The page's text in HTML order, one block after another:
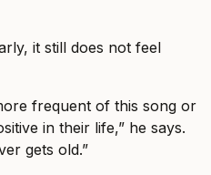
it still does not feel
frequent of this song or
in their life,” he says.
gets old.”